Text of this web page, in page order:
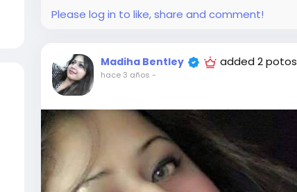
Please log in to like, share and comment!
Madiha Bentley added 2 potos
hace 3 años -